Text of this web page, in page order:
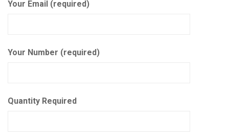
Your Email (required)
Your Number (required)
Quantity Required